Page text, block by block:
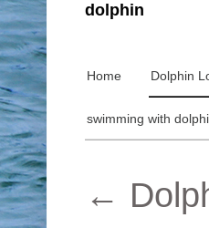
dolphin
Home Dolphin
swimming with
←